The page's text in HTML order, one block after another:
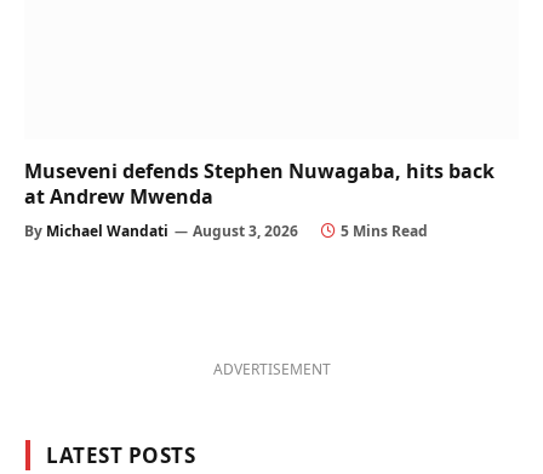
Museveni defends Stephen Nuwagaba, hits back
at Andrew Mwenda
By Michael Wandati August 3, 2026 5 Mins Read
ADVERTISEMENT
LATEST POSTS